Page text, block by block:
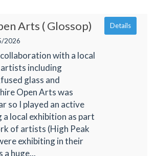
Arts ( Glossop)
2026
with a local
including
glass and
Open Arts was
so I played an active
a local exhibition as part
of artists (High Peak
exhibiting in their
a huge...
Details